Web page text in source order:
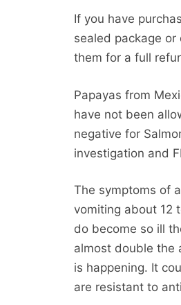
If you have
sealed package
them for a full
Papayas from
have not been
negative for
investigation and
The symptoms of
vomiting about 12
do become so ill
almost double the
is happening. It
are resistant to